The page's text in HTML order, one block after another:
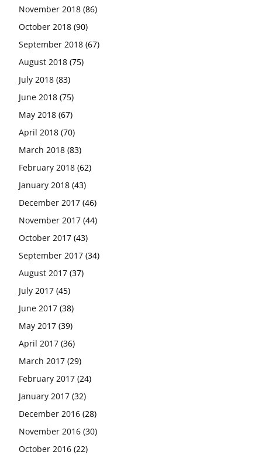
November 2018 (86)
October 2018 (90)
September 2018 (67)
August 2018 (75)
July 2018 (83)
June 2018 (75)
May 2018 (67)
April 2018 (70)
March 2018 (83)
February 2018 (62)
January 2018 (43)
December 2017 (46)
November 2017 (44)
October 2017 (43)
September 2017 (34)
August 2017 (37)
July 2017 (45)
June 2017 (38)
May 2017 (39)
April 2017 (36)
March 2017 (29)
February 2017 (24)
January 2017 (32)
December 2016 (28)
November 2016 (30)
October 2016 (22)